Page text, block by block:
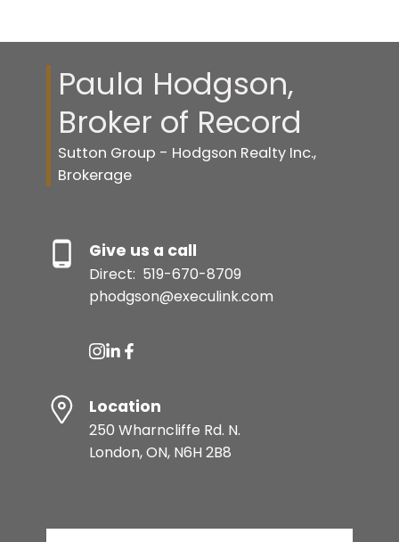
Paula Hodgson,
Broker of Record
Sutton Group - Hodgson Realty Inc.,
Brokerage
Give us a call
Direct: 519-670-8709
phodgson@execulink.com
Location
250 Wharncliffe Rd. N.
London, ON, N6H 2B8